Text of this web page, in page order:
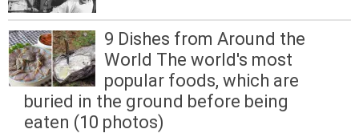
9 Dishes from Around the
World The world's most
popular foods, which are
buried in the ground before being
eaten (10 photos)